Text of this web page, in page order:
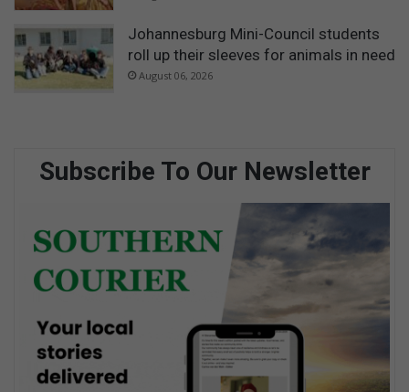
Johannesburg Mini-Council students
roll up their sleeves for animals in need
August 06, 2026
Subscribe To Our Newsletter